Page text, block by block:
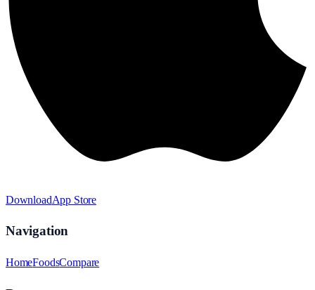
DownloadApp Store
Navigation
HomeFoodsCompare